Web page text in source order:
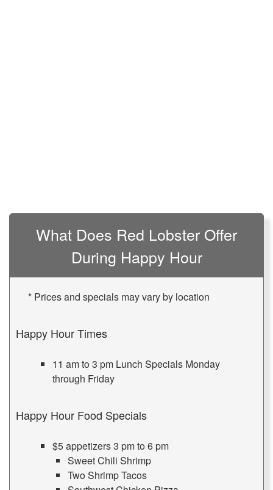
What Does Red Lobster Offer
During Happy Hour
* Prices and specials may vary by location
Happy Hour Times
11 am to 3 pm Lunch Specials Monday
through Friday
Happy Hour Food Specials
$5 appetizers 3 pm to 6 pm
Sweet Chili Shrimp
Two Shrimp Tacos